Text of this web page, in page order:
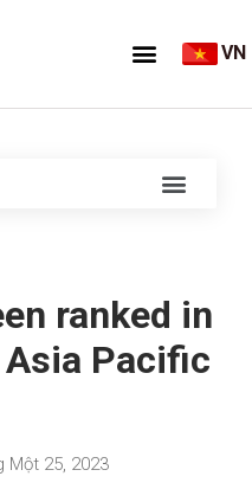
VN
ranked in
Pacific
Một 25, 2023